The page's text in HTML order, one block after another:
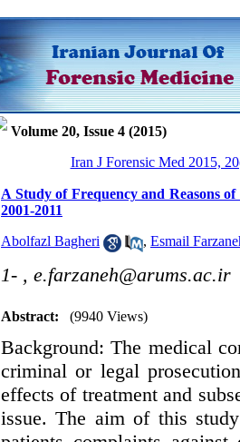
Volume 20, Issue 4 (2015)
Iran J Forensic Med 2015,
A Study of Frequency and Reasons
2001-2011
Abolfazl Bagheri , Esmail
1- , e.farzaneh@arums.ac.ir
Abstract: (9940 Views)
Background: The medical
criminal or legal
effects of treatment and
issue. The aim of this